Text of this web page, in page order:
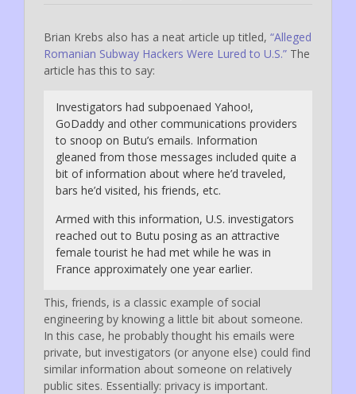
Brian Krebs also has a neat article up titled, “Alleged
Romanian Subway Hackers Were Lured to U.S.” The
article has this to say:
Investigators had subpoenaed Yahoo!,
GoDaddy and other communications providers
to snoop on Butu’s emails. Information
gleaned from those messages included quite a
bit of information about where he’d traveled,
bars he’d visited, his friends, etc.
Armed with this information, U.S. investigators
reached out to Butu posing as an attractive
female tourist he had met while he was in
France approximately one year earlier.
This, friends, is a classic example of social
engineering by knowing a little bit about someone.
In this case, he probably thought his emails were
private, but investigators (or anyone else) could find
similar information about someone on relatively
public sites. Essentially: privacy is important.